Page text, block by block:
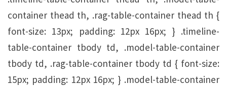
container thead th, .rag-table-container thead th {
font-size: 13px; padding: 12px 16px; } .timeline-
table-container tbody td, .model-table-container
tbody td, .rag-table-container tbody td { font-size:
15px; padding: 12px 16px; } .model-table-container